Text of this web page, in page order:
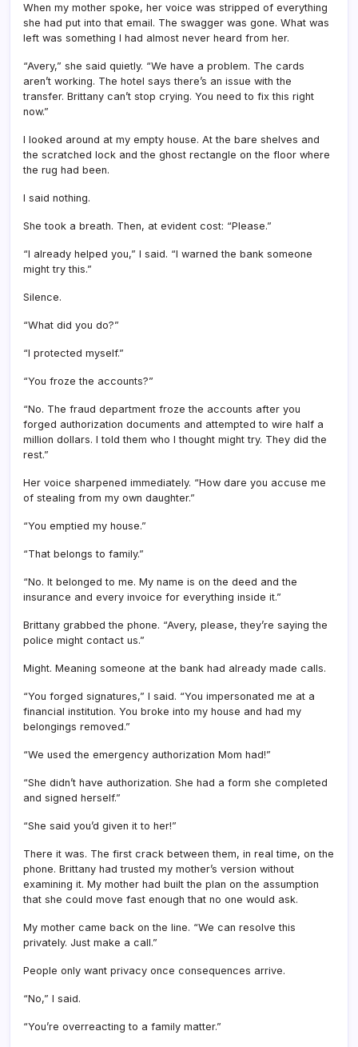
When my mother spoke, her voice was stripped of everything
she had put into that email. The swagger was gone. What was
left was something I had almost never heard from her.
“Avery,” she said quietly. “We have a problem. The cards
aren’t working. The hotel says there’s an issue with the
transfer. Brittany can’t stop crying. You need to fix this right
now.”
I looked around at my empty house. At the bare shelves and
the scratched lock and the ghost rectangle on the floor where
the rug had been.
I said nothing.
She took a breath. Then, at evident cost: “Please.”
“I already helped you,” I said. “I warned the bank someone
might try this.”
Silence.
“What did you do?”
“I protected myself.”
“You froze the accounts?”
“No. The fraud department froze the accounts after you
forged authorization documents and attempted to wire half a
million dollars. I told them who I thought might try. They did the
rest.”
Her voice sharpened immediately. “How dare you accuse me
of stealing from my own daughter.”
“You emptied my house.”
“That belongs to family.”
“No. It belonged to me. My name is on the deed and the
insurance and every invoice for everything inside it.”
Brittany grabbed the phone. “Avery, please, they’re saying the
police might contact us.”
Might. Meaning someone at the bank had already made calls.
“You forged signatures,” I said. “You impersonated me at a
financial institution. You broke into my house and had my
belongings removed.”
“We used the emergency authorization Mom had!”
“She didn’t have authorization. She had a form she completed
and signed herself.”
“She said you’d given it to her!”
There it was. The first crack between them, in real time, on the
phone. Brittany had trusted my mother’s version without
examining it. My mother had built the plan on the assumption
that she could move fast enough that no one would ask.
My mother came back on the line. “We can resolve this
privately. Just make a call.”
People only want privacy once consequences arrive.
“No,” I said.
“You’re overreacting to a family matter.”